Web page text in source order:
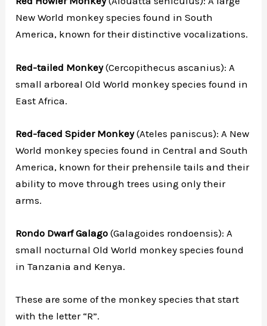
New World monkey species found in South
America, known for their distinctive vocalizations.
Red-tailed Monkey(Cercopithecus ascanius): A
small arboreal Old World monkey species found in
East Africa.
Red-faced Spider Monkey(Ateles paniscus): A New
World monkey species found in Central and South
America, known for their prehensile tails and their
ability to move through trees using only their
arms.
Rondo Dwarf Galago (Galagoides rondoensis): A
small nocturnal Old World monkey species found
in Tanzania and Kenya.
These are some of the monkey species that start
with the letter “R”.